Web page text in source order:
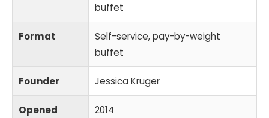
buffet
Format
Self-service, pay-by-weight
buffet
Founder Jessica Kruger
Opened 2014